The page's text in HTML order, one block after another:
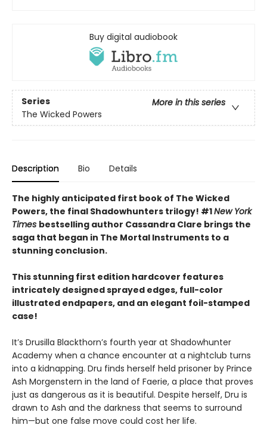
Buy digital audiobook
Series
More in this series
The Wicked Powers
Description Bio Details
The highly anticipated first book of The Wicked
Powers, the final Shadowhunters trilogy! #1New York
Times bestselling author Cassandra Clare brings the
saga that began in The Mortal Instruments to a
stunning conclusion.
This stunning first edition hardcover features
intricately designed sprayed edges, full-color
illustrated endpapers, and an elegant foil-stamped
case!
It’s Drusilla Blackthorn’s fourth year at Shadowhunter
Academy when a chance encounter at a nightclub turns
into a kidnapping. Dru finds herself held prisoner by Prince
Ash Morgenstern in the land of Faerie, a place that proves
just as dangerous as it is beautiful. Despite herself, Dru is
drawn to Ash and the darkness that seems to surround
him—but one false move could cost her life.